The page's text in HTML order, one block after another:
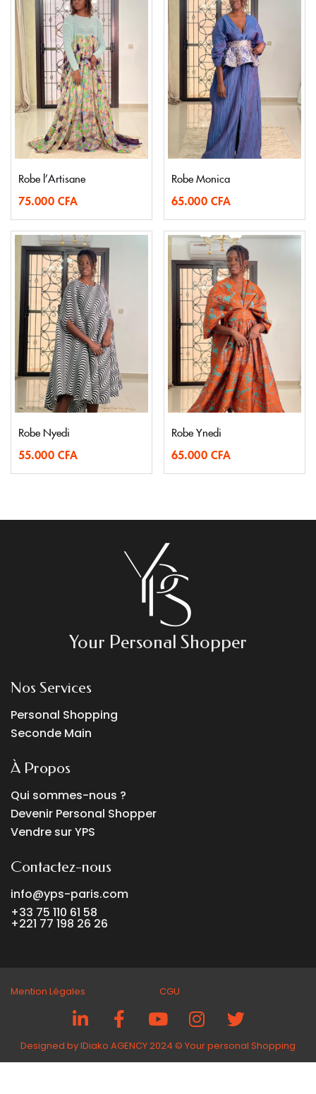
Robe l’Artisane
75.000 CFA
Robe Monica
65.000 CFA
Robe Nyedi
55.000 CFA
Robe Ynedi
65.000 CFA
Your Personal Shopper
Nos Services
Personal Shopping
Seconde Main
À Propos
Qui sommes-nous ?
Devenir Personal Shopper
Vendre sur YPS
Contactez-nous
info@yps-paris.com
+33 75 110 61 58
+221 77 198 26 26
Mention Légales CGU
Designed by IDiako AGENCY 2024 ©️ Your personal Shopping